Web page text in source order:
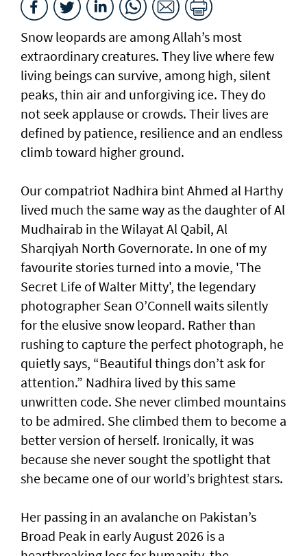
Snow leopards are among Allah’s most
extraordinary creatures. They live where few
living beings can survive, among high, silent
peaks, thin air and unforgiving ice. They do
not seek applause or crowds. Their lives are
defined by patience, resilience and an endless
climb toward higher ground.
Our compatriot Nadhira bint Ahmed al Harthy
lived much the same way as the daughter of Al
Mudhairab in the Wilayat Al Qabil, Al
Sharqiyah North Governorate. In one of my
favourite stories turned into a movie, 'The
Secret Life of Walter Mitty', the legendary
photographer Sean O’Connell waits silently
for the elusive snow leopard. Rather than
rushing to capture the perfect photograph, he
quietly says, “Beautiful things don’t ask for
attention.” Nadhira lived by this same
unwritten code. She never climbed mountains
to be admired. She climbed them to become a
better version of herself. Ironically, it was
because she never sought the spotlight that
she became one of our world’s brightest stars.
Her passing in an avalanche on Pakistan’s
Broad Peak in early August 2026 is a